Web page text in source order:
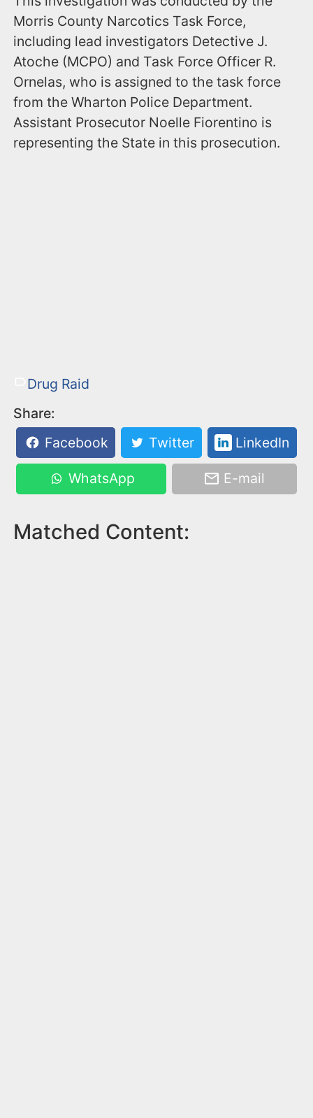
Morris County Narcotics Task Force,
including lead investigators Detective J.
Atoche (MCPO) and Task Force Officer R.
Ornelas, who is assigned to the task force
from the Wharton Police Department.
Assistant Prosecutor Noelle Fiorentino is
representing the State in this prosecution.
Drug Raid
Share:
Facebook
Twitter LinkedIn
WhatsApp E-mail
Matched Content: